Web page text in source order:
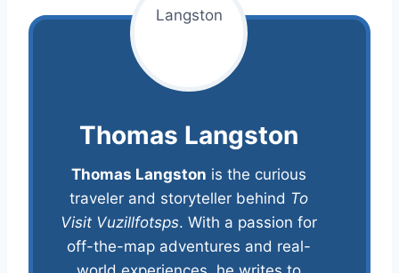
Thomas Langston
Thomas Langston is the curious
traveler and storyteller behind To
Visit Vuzillfotsps. With a passion for
off-the-map adventures and real-